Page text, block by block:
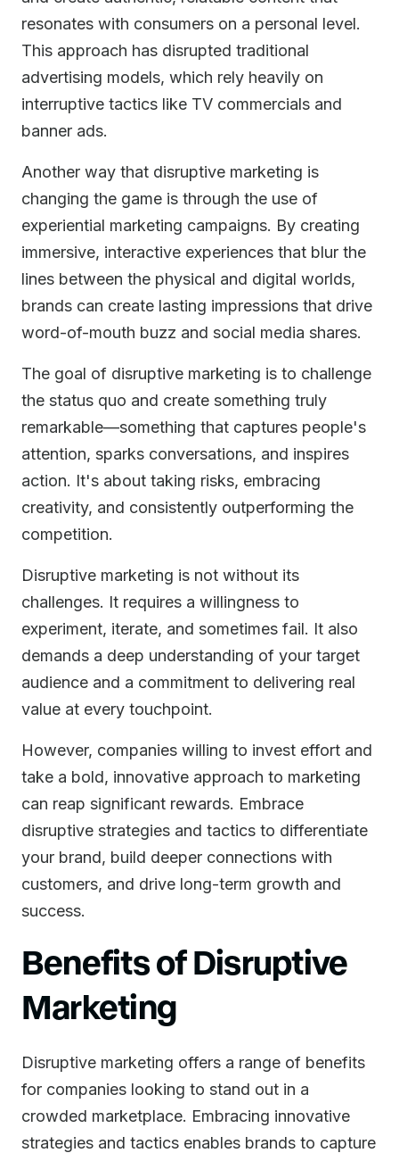
resonates with consumers on a personal level.
This approach has disrupted traditional
advertising models, which rely heavily on
interruptive tactics like TV commercials and
banner ads.
Another way that disruptive marketing is
changing the game is through the use of
experiential marketing campaigns. By creating
immersive, interactive experiences that blur the
lines between the physical and digital worlds,
brands can create lasting impressions that drive
word-of-mouth buzz and social media shares.
The goal of disruptive marketing is to challenge
the status quo and create something truly
remarkable—something that captures people's
attention, sparks conversations, and inspires
action. It's about taking risks, embracing
creativity, and consistently outperforming the
competition.
Disruptive marketing is not without its
challenges. It requires a willingness to
experiment, iterate, and sometimes fail. It also
demands a deep understanding of your target
audience and a commitment to delivering real
value at every touchpoint.
However, companies willing to invest effort and
take a bold, innovative approach to marketing
can reap significant rewards. Embrace
disruptive strategies and tactics to differentiate
your brand, build deeper connections with
customers, and drive long-term growth and
success.
Benefits of Disruptive
Marketing
Disruptive marketing offers a range of benefits
for companies looking to stand out in a
crowded marketplace. Embracing innovative
strategies and tactics enables brands to capture